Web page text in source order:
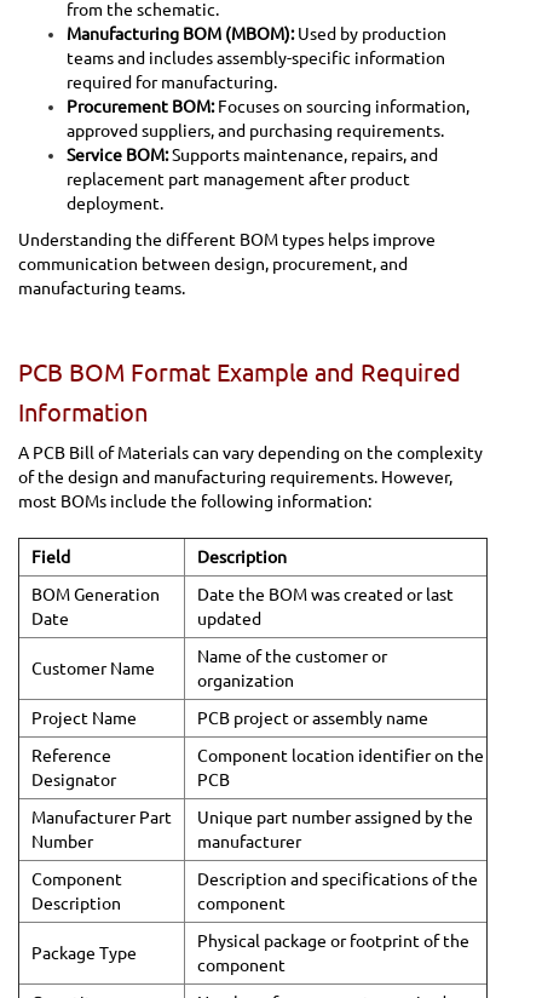
from the schematic.
Manufacturing BOM (MBOM):Used by production
teams and includes assembly-specific information
required for manufacturing.
Procurement BOM:Focuses on sourcing information,
approved suppliers, and purchasing requirements.
Service BOM:Supports maintenance, repairs, and
replacement part management after product
deployment.
Understanding the different BOM types helps improve
communication between design, procurement, and
manufacturing teams.
PCB BOM Format Example and Required
Information
A PCB Bill of Materials can vary depending on the complexity
of the design and manufacturing requirements. However,
most BOMs include the following information:
Field
Description
BOM Generation
Date
Date the BOM was created or last
updated
Customer Name
Name of the customer or
organization
Project Name
PCB project or assembly name
Reference
Designator
Component location identifier on the
PCB
Manufacturer Part
Number
Unique part number assigned by the
manufacturer
Component
Description
Description and specifications of the
component
Package Type
Physical package or footprint of the
component